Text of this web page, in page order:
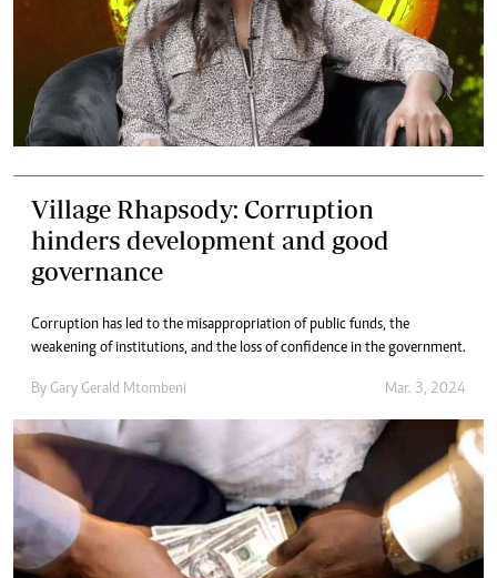
Village Rhapsody: Corruption
hinders development and good
governance
Corruption has led to the misappropriation of public funds, the
weakening of institutions, and the loss of confidence in the government.
By Gary Gerald Mtombeni Mar. 3, 2024